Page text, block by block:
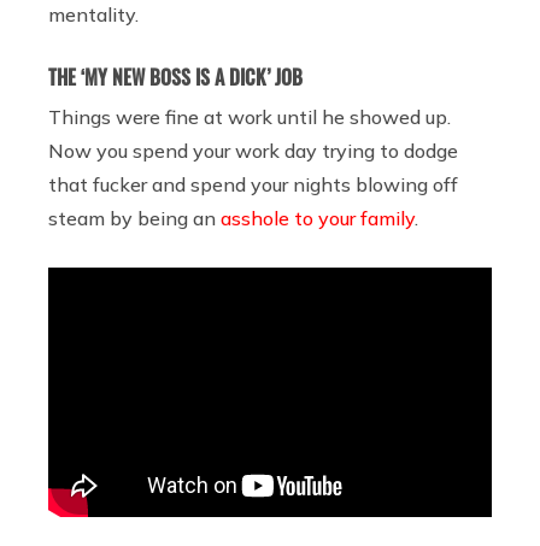
mentality.
THE ‘MY NEW BOSS IS A DICK’ JOB
Things were fine at work until he showed up.
Now you spend your work day trying to dodge
that fucker and spend your nights blowing off
steam by being an asshole to your family.